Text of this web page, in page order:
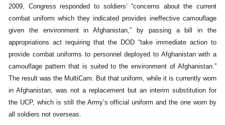
2009, Congress responded to soldiers’ “concerns about the current
combat uniform which they indicated provides ineffective camouflage
given the environment in Afghanistan,” by passing a bill in the
appropriations act requiring that the DOD “take immediate action to
provide combat uniforms to personnel deployed to Afghanistan with a
camouflage pattern that is suited to the environment of Afghanistan.”
The result was the MultiCam. But that uniform, while it is currently worn
in Afghanistan, was not a replacement but an interim substitution for
the UCP, which is still the Army’s official uniform and the one worn by
all soldiers not overseas.